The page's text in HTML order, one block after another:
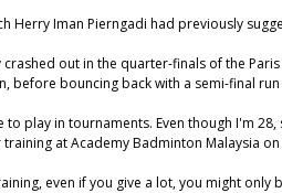
Herry Iman Pierngadi had previously
crashed out in the quarter-finals of the
before bouncing back with a semi-final run
to play in tournaments. Even though I'm
training at Academy Badminton Malaysia on
even if you give a lot, you might